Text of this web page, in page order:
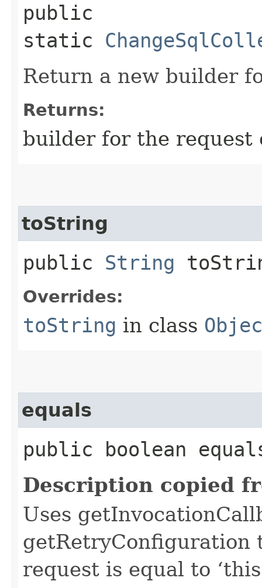
public
static
Return a new builder
Returns:
builder for the request
toString
public String
Overrides:
toString in class
equals
public boolean
Description copied
Uses
getRetryConfiguration
request is equal to